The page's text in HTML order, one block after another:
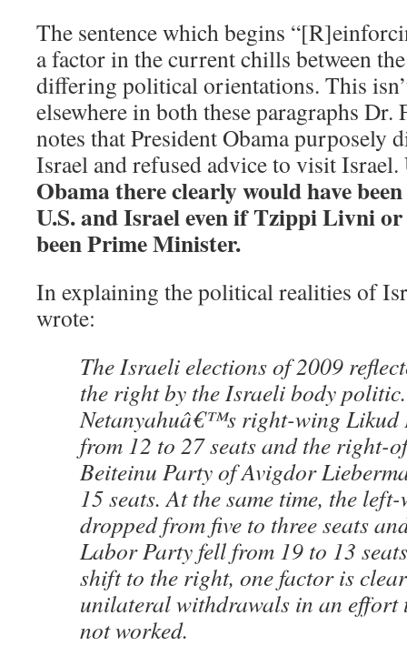
The sentence which begins
a factor in the current chills between
differing political orientations. This
elsewhere in both these paragraphs Dr.
notes that President Obama purposely
Israel and refused advice to visit Israel.
Obama there clearly would have
U.S. and Israel even if Tzippi Livni
been Prime Minister.
In explaining the political realities of
wrote:
The Israeli elections of 2009
the right by the Israeli body
Netanyahuâ€™s right-wing Likud
from 12 to 27 seats and the right-
Beiteinu Party of Avigdor
15 seats. At the same time, the
dropped from five to three seats
Labor Party fell from 19 to 13
shift to the right, one factor is
unilateral withdrawals in an effort
not worked.